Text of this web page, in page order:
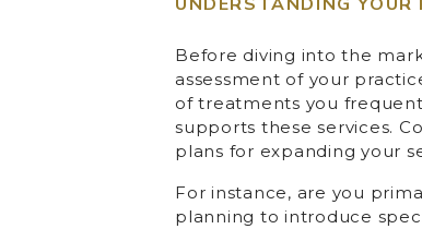
UNDERSTANDING YOUR
Before diving into the
assessment of your
of treatments you
supports these services.
plans for expanding your
For instance, are you
planning to introduce